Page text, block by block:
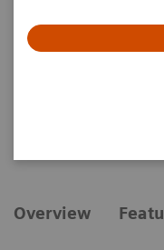
Options and Upgrades
syngo
Overview